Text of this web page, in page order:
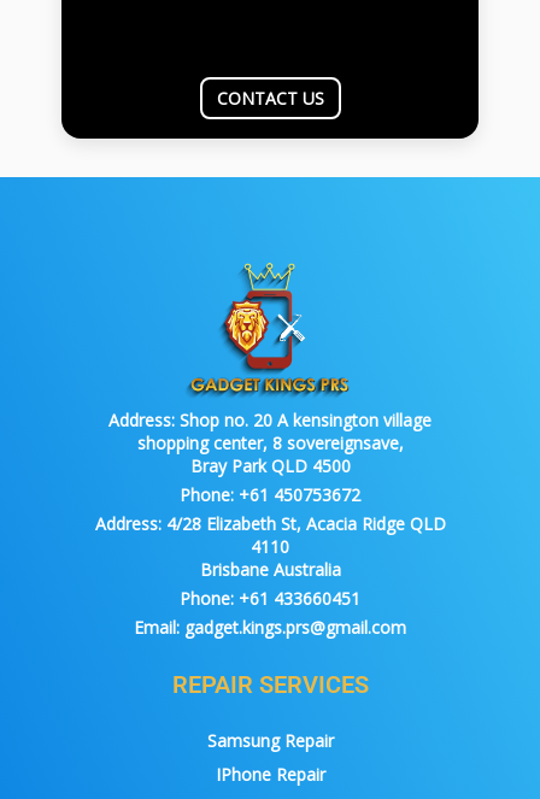
CONTACT US
Address: Shop no. 20 A kensington village
shopping center, 8 sovereignsave,
Bray Park QLD 4500
Phone: +61 450753672
Address:4/28 Elizabeth St, Acacia Ridge QLD
4110
Brisbane Australia
Phone: +61 433660451
Email: gadget.kings.prs@gmail.com
REPAIR SERVICES
Samsung Repair
IPhone Repair